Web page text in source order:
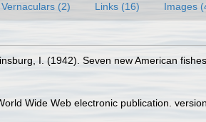
Vernaculars (2) Links (16) Images
I. (1942). Seven new American fishes.
Wide Web electronic publication.